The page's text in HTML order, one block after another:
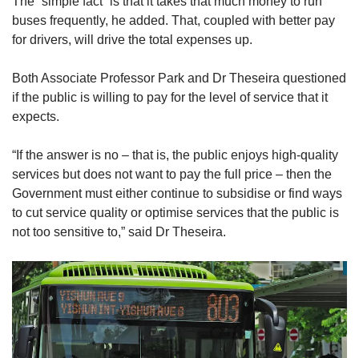
buses frequently, he added. That, coupled with better pay
for drivers, will drive the total expenses up.
Both Associate Professor Park and Dr Theseira questioned
if the public is willing to pay for the level of service that it
expects.
“If the answer is no – that is, the public enjoys high-quality
services but does not want to pay the full price – then the
Government must either continue to subsidise or find ways
to cut service quality or optimise services that the public is
not too sensitive to,” said Dr Theseira.